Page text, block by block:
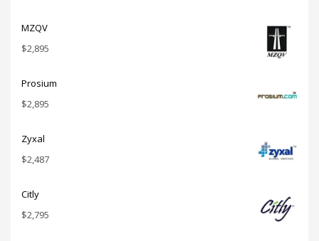
MZQV
$2,895
Prosium
$2,895
Zyxal
$2,487
Citly
$2,795